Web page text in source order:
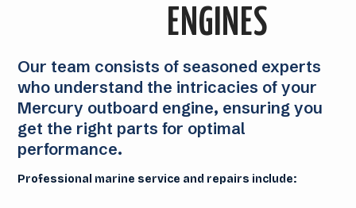
ENGINES
Our team consists of seasoned experts
who understand the intricacies of your
Mercury outboard engine, ensuring you
get the right parts for optimal
performance.
Professional marine service and repairs include: